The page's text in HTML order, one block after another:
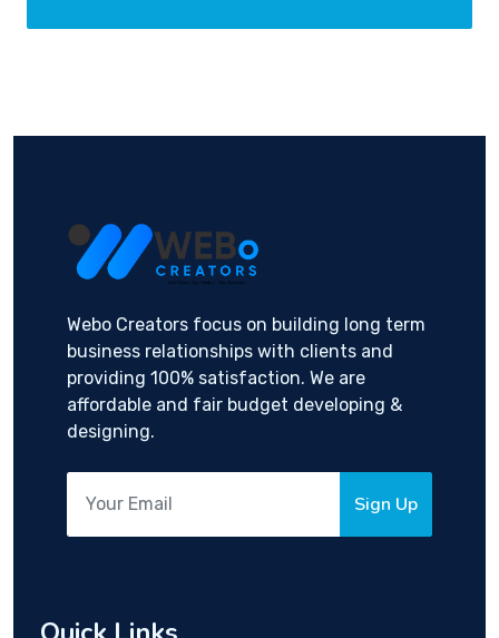
Webo Creators focus on building long term
business relationships with clients and
providing 100% satisfaction. We are
affordable and fair budget developing &
designing.
Sign Up